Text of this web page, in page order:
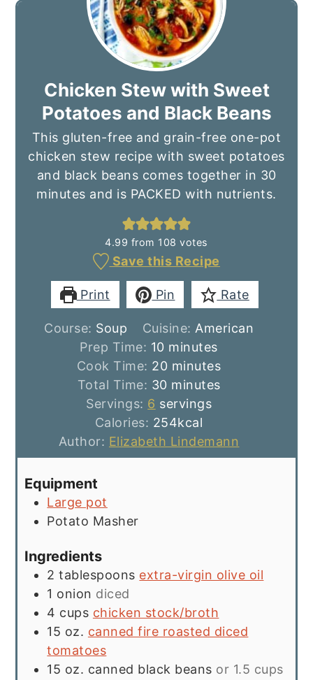
Chicken Stew with Sweet
Potatoes and Black Beans
This gluten-free and grain-free one-pot
chicken stew recipe with sweet potatoes
and black beans comes together in 30
minutes and is PACKED with nutrients.
4.99 from 108 votes
Save this Recipe
Print Pin Rate
Course: Soup Cuisine: American
Prep Time: 10minutes
minutes
Cook Time: 20minutes
minutes
Total Time: 30minutes
minutes
Servings: 6 servings
Calories: 254kcal
Author: Elizabeth Lindemann
Equipment
Large pot
Potato Masher
Ingredients
2 tablespoons extra-virgin olive oil
1 onion diced
4 cups chicken stock/broth
15 oz. canned fire roasted diced
tomatoes
15 oz. canned black beans or 1.5 cups